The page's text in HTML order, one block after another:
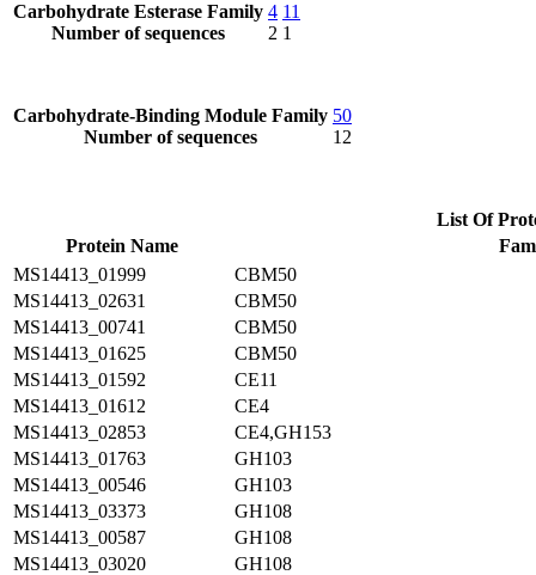
Carbohydrate Esterase Family
Number of sequences
4
2
11
1
Carbohydrate-Binding Module Family
Number of sequences
50
12
List Of
Protein Name
MS14413_01999
CBM50
MS14413_02631
CBM50
MS14413_00741
CBM50
MS14413_01625
CBM50
MS14413_01592
CE11
MS14413_01612
CE4
MS14413_02853
CE4,GH153
MS14413_01763
GH103
MS14413_00546
GH103
MS14413_03373
GH108
MS14413_00587
GH108
MS14413_03020
GH108